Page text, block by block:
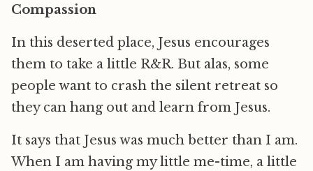
Compassion
In this deserted place, Jesus encourages
them to take a little R&R. But alas, some
people want to crash the silent retreat so
they can hang out and learn from Jesus.
It says that Jesus was much better than I am.
When I am having my little me-time, a little